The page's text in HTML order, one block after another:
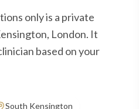
only is a private
London. It
based on your
South Kensington